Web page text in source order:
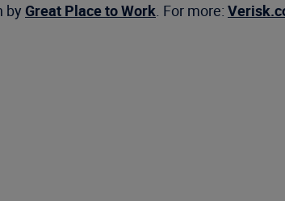
by Great Place to Work. For more: